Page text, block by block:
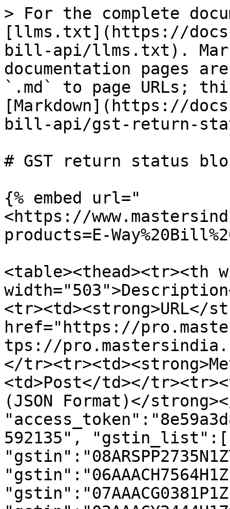
> For the complete
[llms.txt](https://
bill-api/llms.txt).
documentation pages
`.md` to page URLs;
[Markdown](https://
bill-api/gst-return-
# GST return status
{% embed url="
<https://
products=E-
<table><thead><tr><th
<tr><td><strong>URL</
href="https://
tps://
</
<td>Post</td></
(JSON Format)</
592135",